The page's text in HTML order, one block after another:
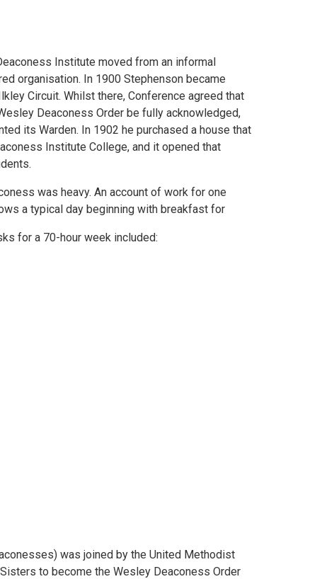
Institute moved from an informal
organisation. In 1900 Stephenson became
Circuit. Whilst there, Conference agreed that
Deaconess Order be fully acknowledged,
its Warden. In 1902 he purchased a house that
Institute College, and it opened that
was heavy. An account of work for one
a typical day beginning with breakfast for
for a 70-hour week included:
was joined by the United Methodist
to become the Wesley Deaconess Order